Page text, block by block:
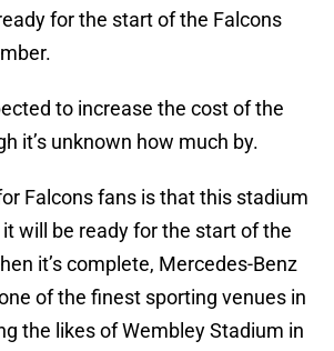
for the start of the Falcons
to increase the cost of the
it’s unknown how much by.
Falcons fans is that this stadium
will be ready for the start of the
it’s complete, Mercedes-Benz
of the finest sporting venues in
the likes of Wembley Stadium in